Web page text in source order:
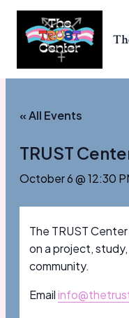
content
« All Events
TRUST
October 6 @ 12:30
The TRUST
on a project,
community.
Email